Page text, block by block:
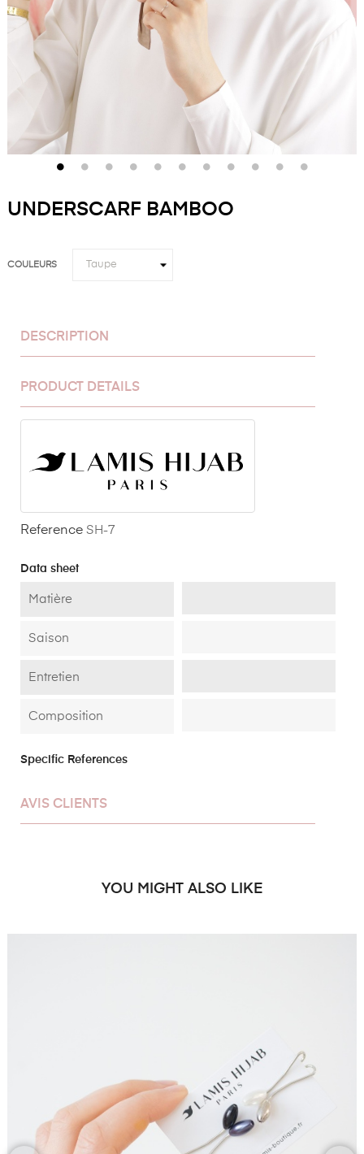
UNDERSCARF BAMBOO
COULEURS
DESCRIPTION
PRODUCT DETAILS
Reference SH-7
Data sheet
Matière
Saison
Entretien
Composition
Specific References
AVIS CLIENTS
YOU MIGHT ALSO LIKE